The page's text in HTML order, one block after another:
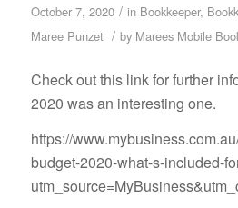
October 7, 2020 / in Bookkeeper,
Maree Punzet / by Marees Mobile
Check out this link for further
2020 was an interesting one.
https://
budget-2020-what-s-included-